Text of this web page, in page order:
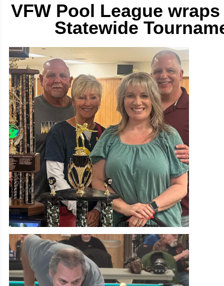
VFW Pool League
Statewide